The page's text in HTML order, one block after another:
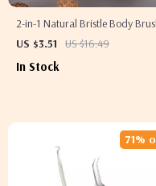
2-in-1 Natural Bristle Body
for Exfoliation and Anti-Cellulite
US $3.51 US $16.49
In Stock
71%